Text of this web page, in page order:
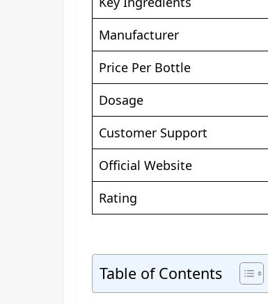
Manufacturer
Price Per Bottle
Dosage
Customer Support
Official Website
Rating
Table of Contents